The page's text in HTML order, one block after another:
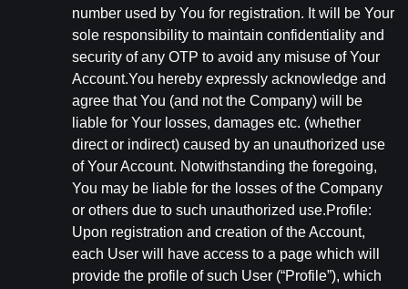
number used by You for registration. It will be Your
sole responsibility to maintain confidentiality and
security of any OTP to avoid any misuse of Your
Account.You hereby expressly acknowledge and
agree that You (and not the Company) will be
liable for Your losses, damages etc. (whether
direct or indirect) caused by an unauthorized use
of Your Account. Notwithstanding the foregoing,
You may be liable for the losses of the Company
or others due to such unauthorized use.Profile:
Upon registration and creation of the Account,
each User will have access to a page which will
provide the profile of such User (“Profile”), which